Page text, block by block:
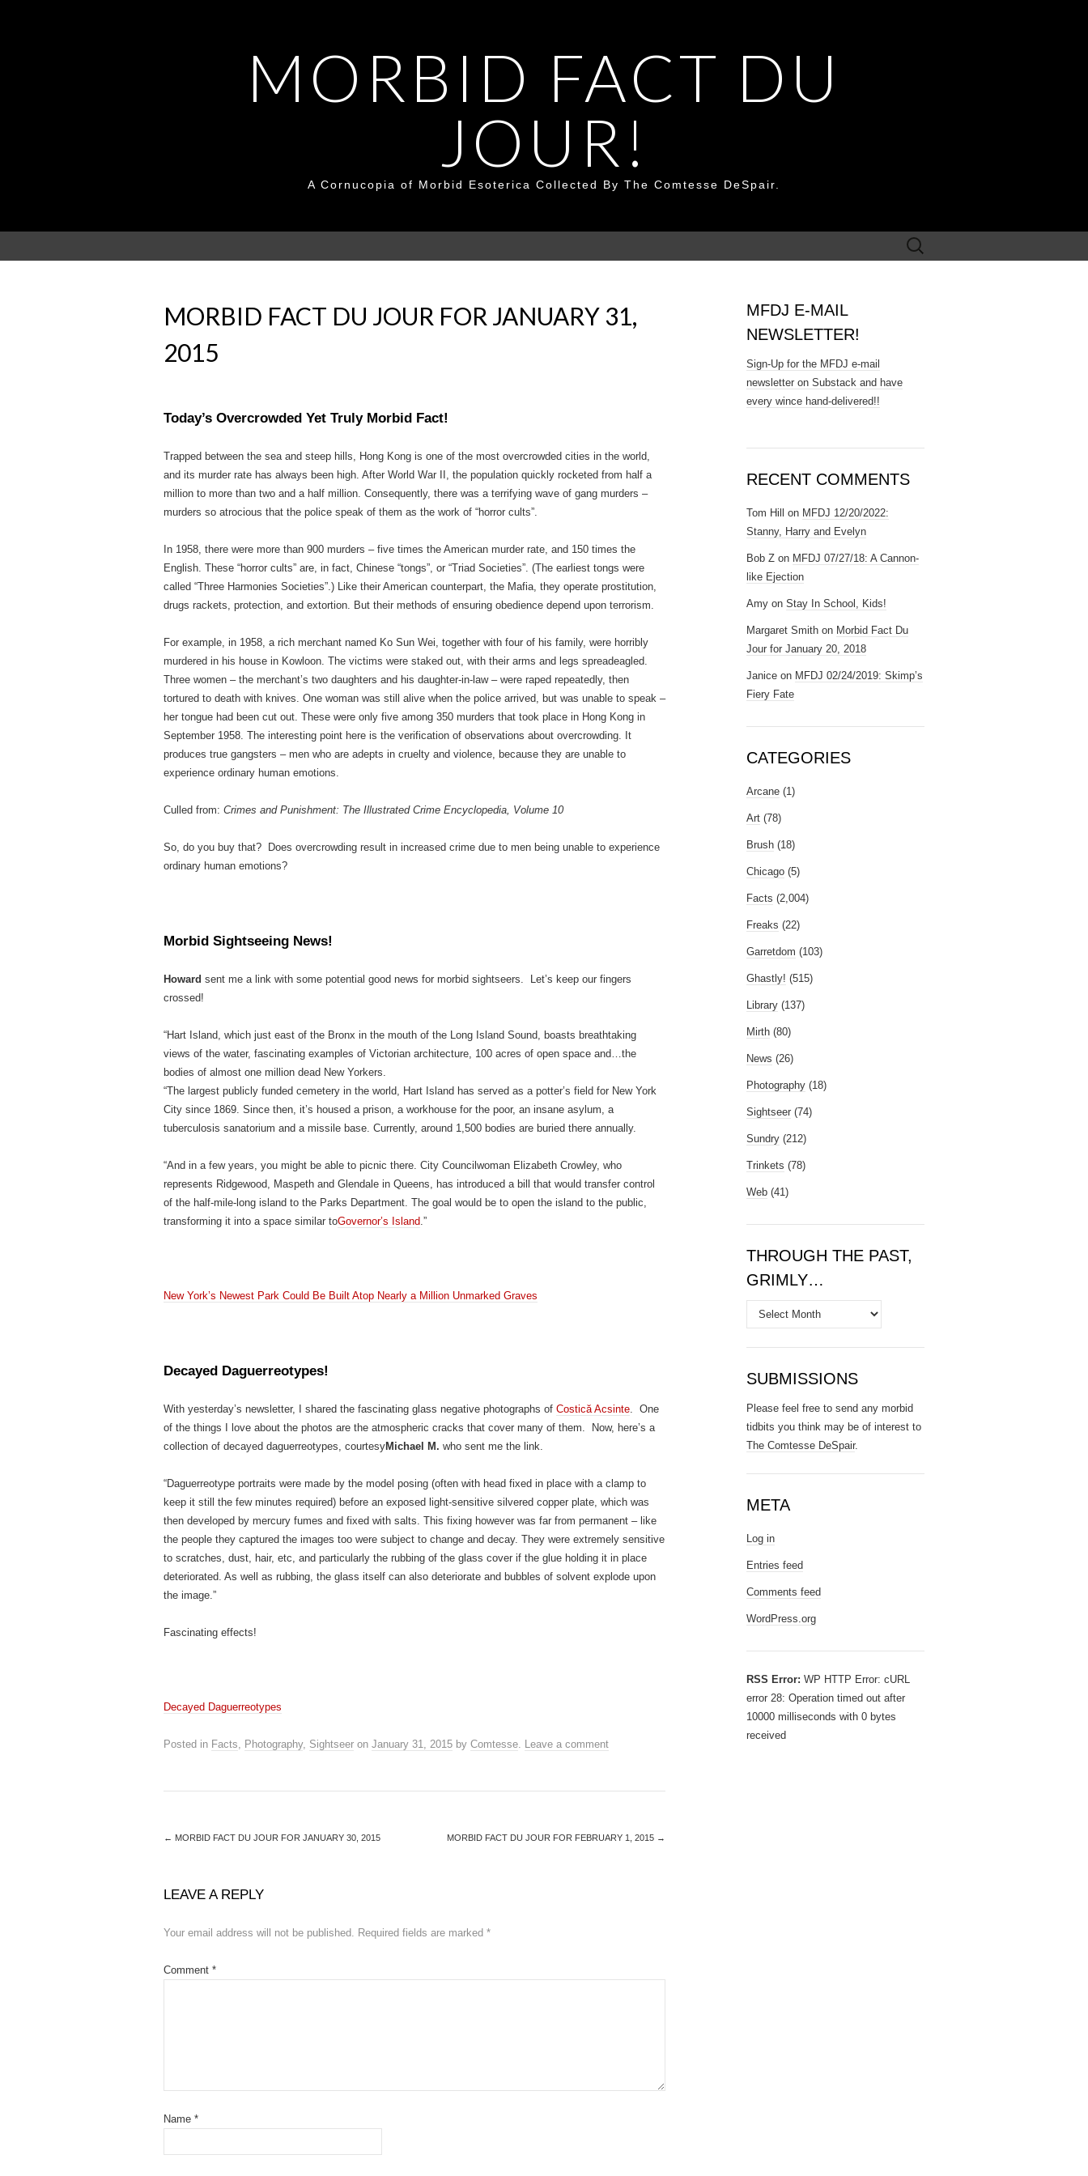
MORBID FACT DU
JOUR!
A Cornucopia of Morbid Esoterica Collected By The Comtesse DeSpair.
Search
for:
MORBID FACT DU JOUR FOR JANUARY 31,
2015
Today’s Overcrowded Yet Truly Morbid Fact!
Trapped between the sea and steep hills, Hong Kong is one of the most overcrowded cities in the world,
and its murder rate has always been high. After World War II, the population quickly rocketed from half a
million to more than two and a half million. Consequently, there was a terrifying wave of gang murders –
murders so atrocious that the police speak of them as the work of “horror cults”.
In 1958, there were more than 900 murders – five times the American murder rate, and 150 times the
English. These “horror cults” are, in fact, Chinese “tongs”, or “Triad Societies”. (The earliest tongs were
called “Three Harmonies Societies”.) Like their American counterpart, the Mafia, they operate prostitution,
drugs rackets, protection, and extortion. But their methods of ensuring obedience depend upon terrorism.
For example, in 1958, a rich merchant named Ko Sun Wei, together with four of his family, were horribly
murdered in his house in Kowloon. The victims were staked out, with their arms and legs spreadeagled.
Three women – the merchant’s two daughters and his daughter-in-law – were raped repeatedly, then
tortured to death with knives. One woman was still alive when the police arrived, but was unable to speak –
her tongue had been cut out. These were only five among 350 murders that took place in Hong Kong in
September 1958. The interesting point here is the verification of observations about overcrowding. It
produces true gangsters – men who are adepts in cruelty and violence, because they are unable to
experience ordinary human emotions.
Culled from: Crimes and Punishment: The Illustrated Crime Encyclopedia, Volume 10
So, do you buy that? Does overcrowding result in increased crime due to men being unable to experience
ordinary human emotions?
Morbid Sightseeing News!
Howard sent me a link with some potential good news for morbid sightseers. Let’s keep our fingers
crossed!
“Hart Island, which just east of the Bronx in the mouth of the Long Island Sound, boasts breathtaking
views of the water, fascinating examples of Victorian architecture, 100 acres of open space and…the
bodies of almost one million dead New Yorkers.
“The largest publicly funded cemetery in the world, Hart Island has served as a potter’s field for New York
City since 1869. Since then, it’s housed a prison, a workhouse for the poor, an insane asylum, a
tuberculosis sanatorium and a missile base. Currently, around 1,500 bodies are buried there annually.
“And in a few years, you might be able to picnic there. City Councilwoman Elizabeth Crowley, who
represents Ridgewood, Maspeth and Glendale in Queens, has introduced a bill that would transfer control
of the half-mile-long island to the Parks Department. The goal would be to open the island to the public,
transforming it into a space similar toGovernor’s Island.”
New York’s Newest Park Could Be Built Atop Nearly a Million Unmarked Graves
Decayed Daguerreotypes!
With yesterday’s newsletter, I shared the fascinating glass negative photographs of Costică Acsinte. One
of the things I love about the photos are the atmospheric cracks that cover many of them. Now, here’s a
collection of decayed daguerreotypes, courtesyMichael M. who sent me the link.
“Daguerreotype portraits were made by the model posing (often with head fixed in place with a clamp to
keep it still the few minutes required) before an exposed light-sensitive silvered copper plate, which was
then developed by mercury fumes and fixed with salts. This fixing however was far from permanent – like
the people they captured the images too were subject to change and decay. They were extremely sensitive
to scratches, dust, hair, etc, and particularly the rubbing of the glass cover if the glue holding it in place
deteriorated. As well as rubbing, the glass itself can also deteriorate and bubbles of solvent explode upon
the image.”
Fascinating effects!
Decayed Daguerreotypes
Posted in Facts, Photography, Sightseer on January 31, 2015 by Comtesse. Leave a comment
← MORBID FACT DU JOUR FOR JANUARY 30, 2015 MORBID FACT DU JOUR FOR FEBRUARY 1, 2015 →
LEAVE A REPLY
Your email address will not be published. Required fields are marked *
Comment *
Name *
MFDJ E-MAIL
NEWSLETTER!
Sign-Up for the MFDJ e-mail
newsletter on Substack and have
every wince hand-delivered!!
RECENT COMMENTS
Tom Hill on MFDJ 12/20/2022:
Stanny, Harry and Evelyn
Bob Z on MFDJ 07/27/18: A Cannon-
like Ejection
Amy on Stay In School, Kids!
Margaret Smith on Morbid Fact Du
Jour for January 20, 2018
Janice on MFDJ 02/24/2019: Skimp’s
Fiery Fate
CATEGORIES
Arcane (1)
Art (78)
Brush (18)
Chicago (5)
Facts (2,004)
Freaks (22)
Garretdom (103)
Ghastly! (515)
Library (137)
Mirth (80)
News (26)
Photography (18)
Sightseer (74)
Sundry (212)
Trinkets (78)
Web (41)
THROUGH THE PAST,
GRIMLY…
Through
the
Past,
SUBMISSIONS
Please feel free to send any morbid
tidbits you think may be of interest to
The Comtesse DeSpair.
META
Log in
Entries feed
Comments feed
WordPress.org
RSS Error: WP HTTP Error: cURL
error 28: Operation timed out after
10000 milliseconds with 0 bytes
received